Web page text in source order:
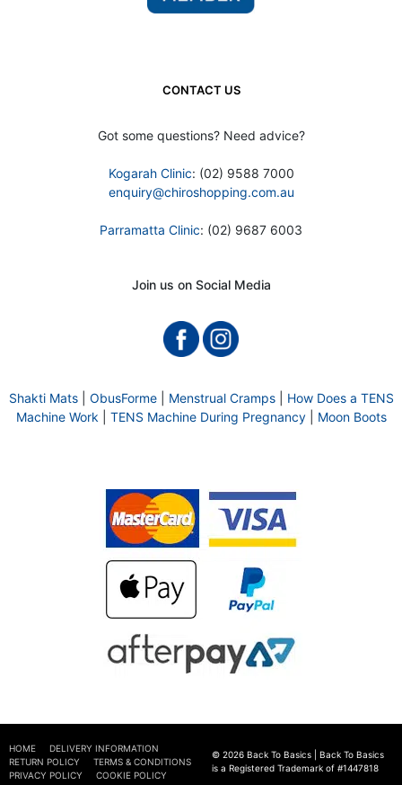
CONTACT US
Got some questions? Need advice?
Kogarah Clinic: (02) 9588 7000
enquiry@chiroshopping.com.au
Parramatta Clinic: (02) 9687 6003
Join us on Social Media
Shakti Mats| ObusForme| Menstrual Cramps| How Does a TENS
Machine Work
TENS Machine During Pregnancy| Moon Boots
HOME
DELIVERY INFORMATION
RETURN POLICY
TERMS & CONDITIONS
PRIVACY POLICY
COOKIE POLICY
© 2026 Back To Basics | Back To Basics
is a Registered Trademark of #1447818